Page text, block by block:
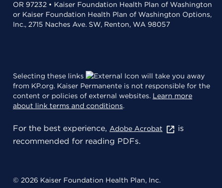
OR 97232 • Kaiser Foundation Health Plan of Washington
or Kaiser Foundation Health Plan of Washington Options,
Inc., 2715 Naches Ave. SW, Renton, WA 98057
Selecting these links
will take you away
from KP.org. Kaiser Permanente is not responsible for the
content or policies of external websites. Learn more
about link terms and conditions.
For the best experience, Adobe Acrobat
is
recommended for reading PDFs.
© 2026 Kaiser Foundation Health Plan, Inc.